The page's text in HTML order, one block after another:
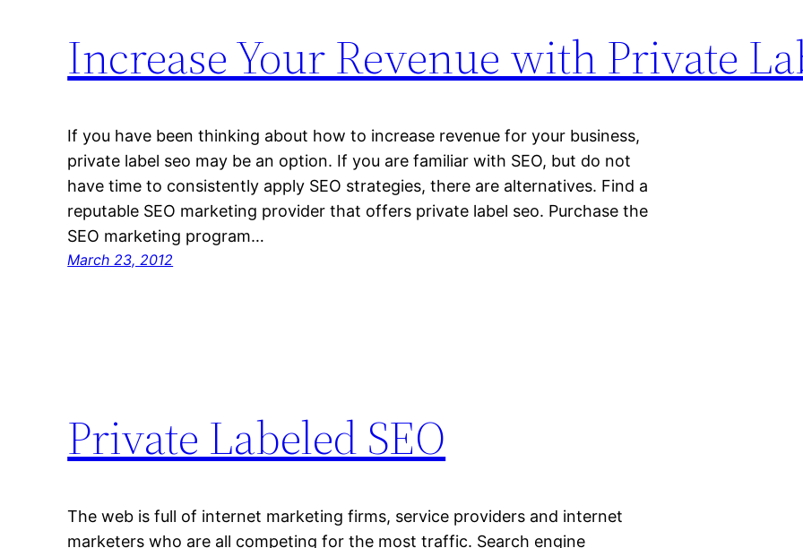
Increase Your Revenue with Private
If you have been thinking about how to increase revenue for your business,
private label seo may be an option. If you are familiar with SEO, but do not
have time to consistently apply SEO strategies, there are alternatives. Find a
reputable SEO marketing provider that offers private label seo. Purchase the
SEO marketing program…
March 23, 2012
Private Labeled SEO
The web is full of internet marketing firms, service providers and internet
marketers who are all competing for the most traffic. Search engine